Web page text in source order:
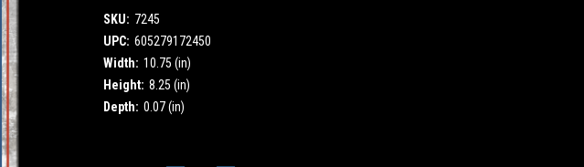
SKU: 7245
UPC: 605279172450
Width: 10.75 (in)
Height: 8.25 (in)
Depth: 0.07 (in)